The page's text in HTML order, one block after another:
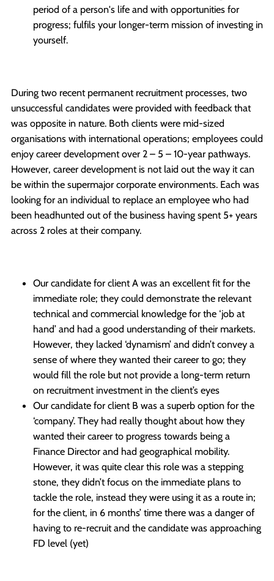
period of a person's life and with opportunities for
progress; fulfils your longer-term mission of investing in
yourself.
During two recent permanent recruitment processes, two
unsuccessful candidates were provided with feedback that
was opposite in nature. Both clients were mid-sized
organisations with international operations; employees could
enjoy career development over 2 – 5 – 10-year pathways.
However, career development is not laid out the way it can
be within the supermajor corporate environments. Each was
looking for an individual to replace an employee who had
been headhunted out of the business having spent 5+ years
across 2 roles at their company.
Our candidate for client A was an excellent fit for the
immediate role; they could demonstrate the relevant
technical and commercial knowledge for the ‘job at
hand’ and had a good understanding of their markets.
However, they lacked ‘dynamism’ and didn’t convey a
sense of where they wanted their career to go; they
would fill the role but not provide a long-term return
on recruitment investment in the client’s eyes
Our candidate for client B was a superb option for the
‘company’. They had really thought about how they
wanted their career to progress towards being a
Finance Director and had geographical mobility.
However, it was quite clear this role was a stepping
stone, they didn’t focus on the immediate plans to
tackle the role, instead they were using it as a route in;
for the client, in 6 months’ time there was a danger of
having to re-recruit and the candidate was approaching
FD level (yet)